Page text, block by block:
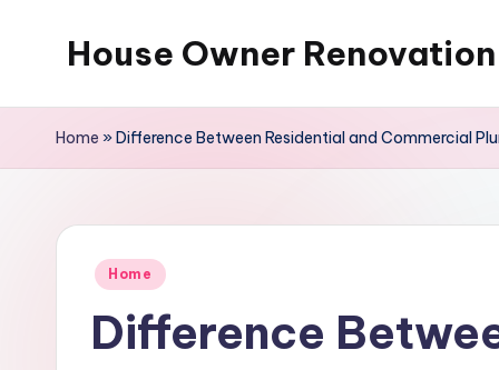
House Owner Renovation
Home »Difference Between Residential and Commercial
Posted
Home
Difference